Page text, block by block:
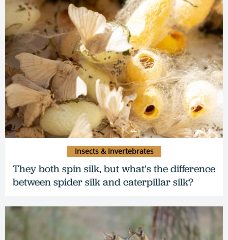
They both spin silk, but what's the difference
between spider silk and caterpillar silk?
Insects & Invertebrates